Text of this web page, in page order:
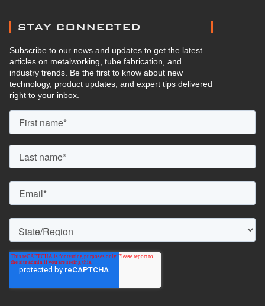
STAY CONNECTED
Subscribe to our news and updates to get the latest
articles on metalworking, tube fabrication, and
industry trends. Be the first to know about new
technology, product updates, and expert tips delivered
right to your inbox.